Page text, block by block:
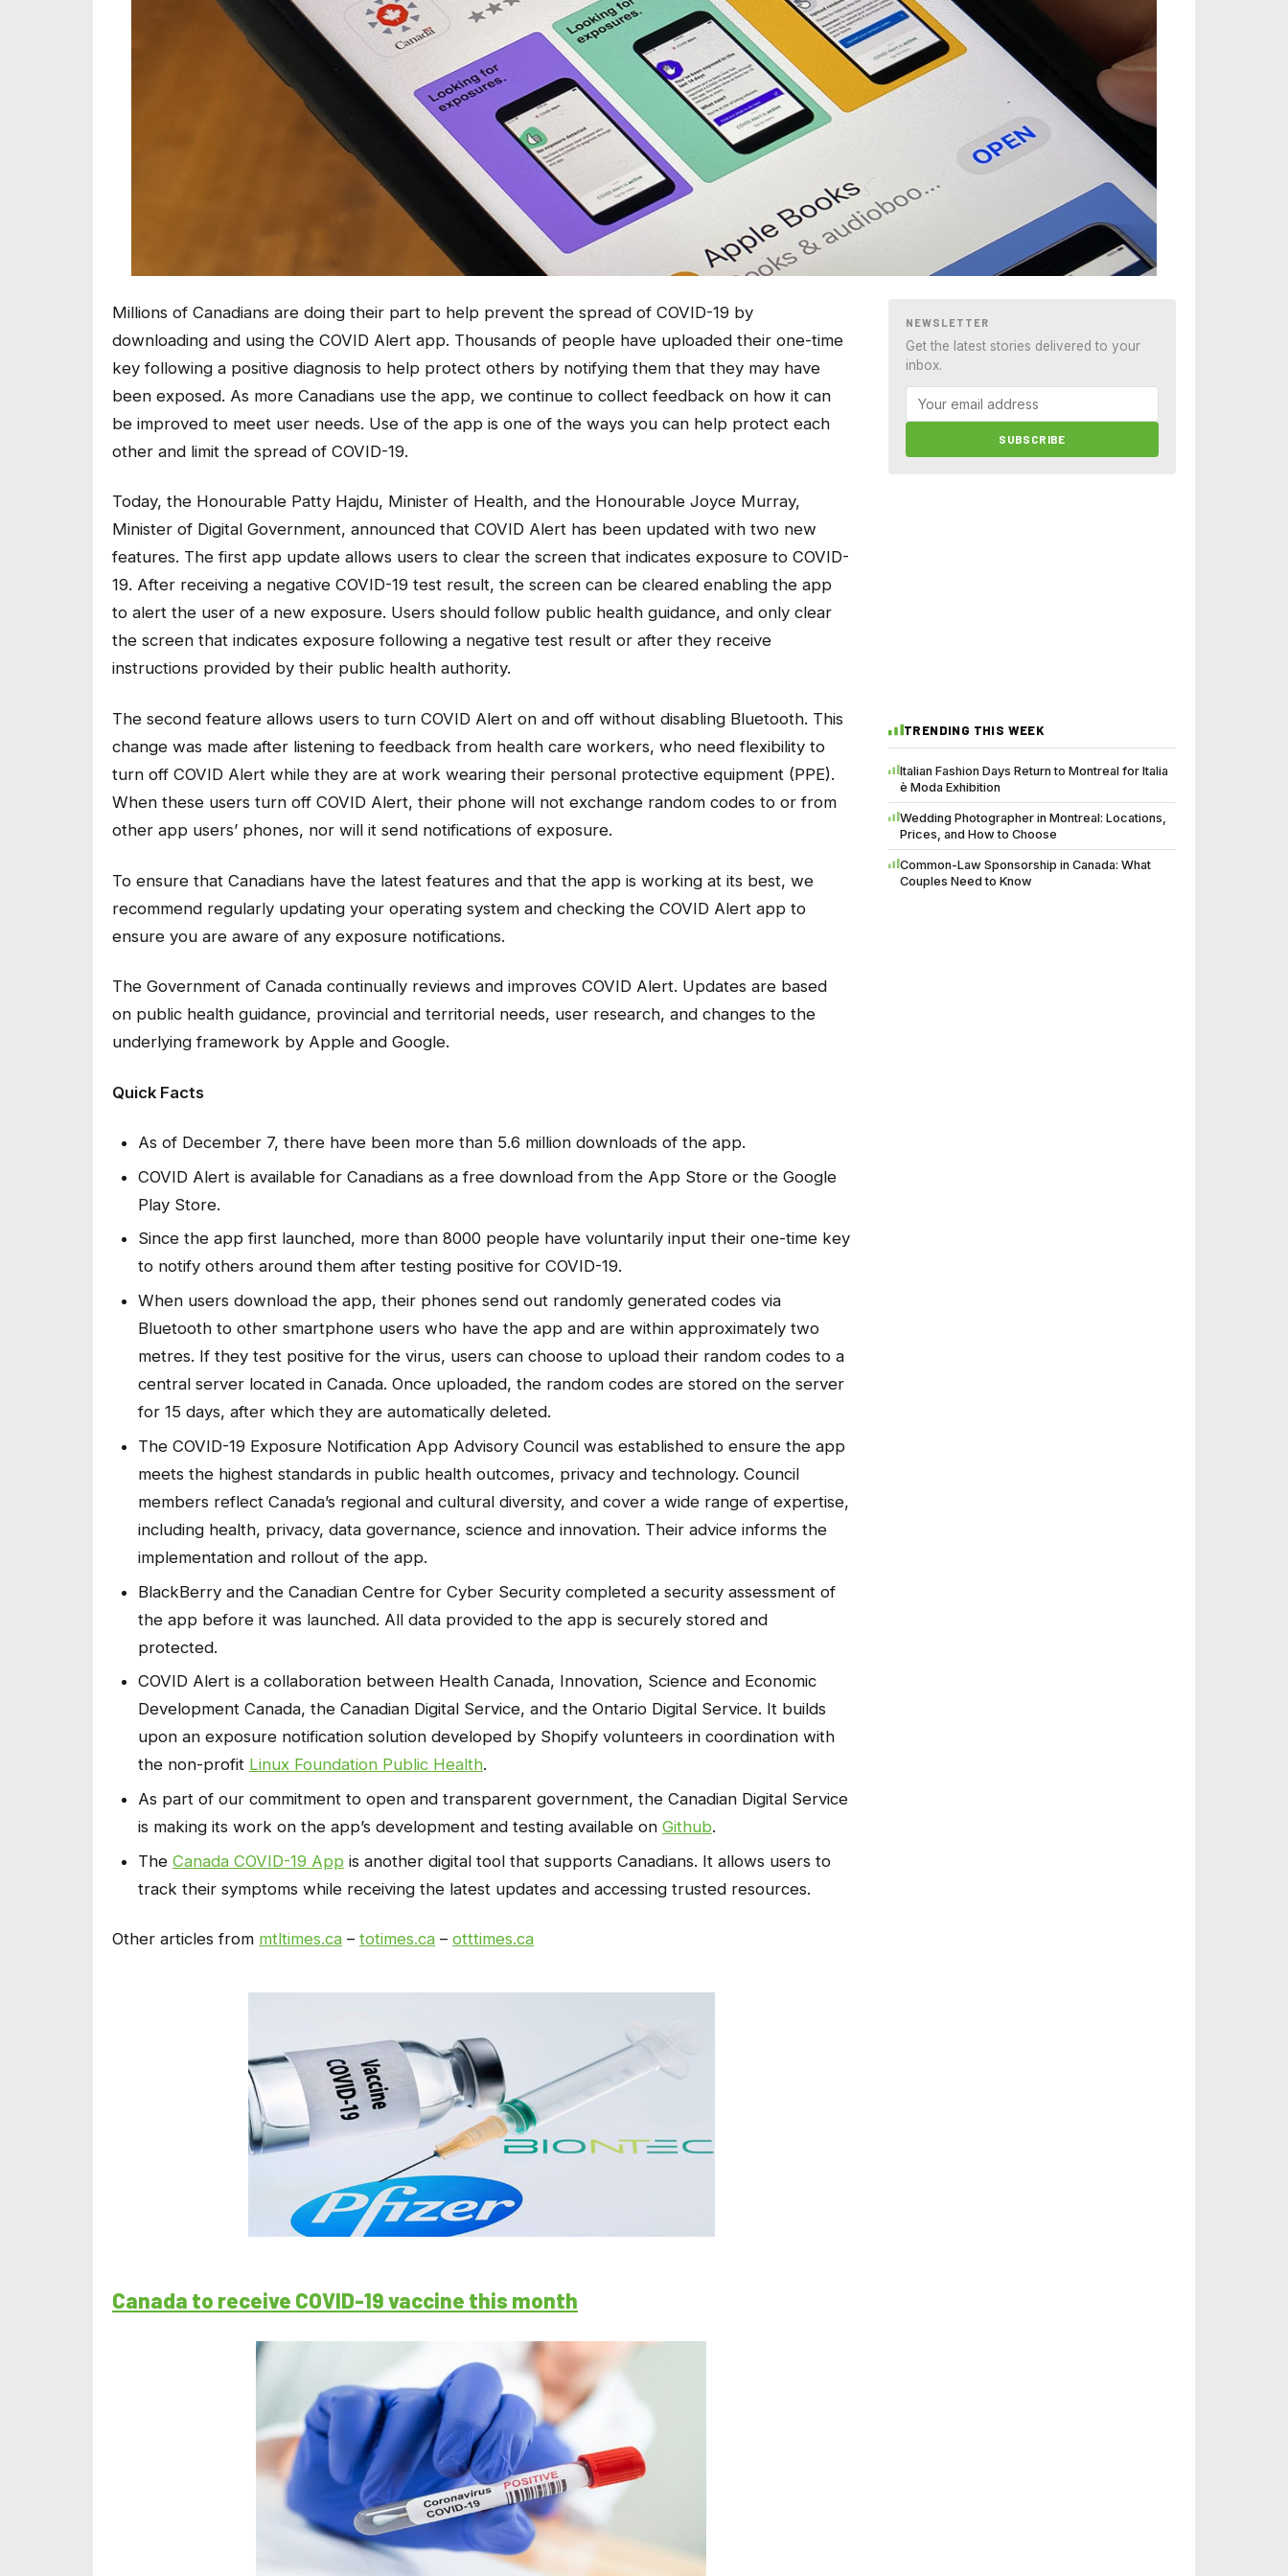
Millions of Canadians are doing their part to help prevent the spread of COVID-19 by
downloading and using the COVID Alert app. Thousands of people have uploaded their one-time
key following a positive diagnosis to help protect others by notifying them that they may have
been exposed. As more Canadians use the app, we continue to collect feedback on how it can
be improved to meet user needs. Use of the app is one of the ways you can help protect each
other and limit the spread of COVID-19.
Today, the Honourable Patty Hajdu, Minister of Health, and the Honourable Joyce Murray,
Minister of Digital Government, announced that COVID Alert has been updated with two new
features. The first app update allows users to clear the screen that indicates exposure to COVID-
19. After receiving a negative COVID-19 test result, the screen can be cleared enabling the app
to alert the user of a new exposure. Users should follow public health guidance, and only clear
the screen that indicates exposure following a negative test result or after they receive
instructions provided by their public health authority.
The second feature allows users to turn COVID Alert on and off without disabling Bluetooth. This
change was made after listening to feedback from health care workers, who need flexibility to
turn off COVID Alert while they are at work wearing their personal protective equipment (PPE).
When these users turn off COVID Alert, their phone will not exchange random codes to or from
other app users’ phones, nor will it send notifications of exposure.
To ensure that Canadians have the latest features and that the app is working at its best, we
recommend regularly updating your operating system and checking the COVID Alert app to
ensure you are aware of any exposure notifications.
The Government of Canada continually reviews and improves COVID Alert. Updates are based
on public health guidance, provincial and territorial needs, user research, and changes to the
underlying framework by Apple and Google.
Quick Facts
As of December 7, there have been more than 5.6 million downloads of the app.
COVID Alert is available for Canadians as a free download from the App Store or the Google
Play Store.
Since the app first launched, more than 8000 people have voluntarily input their one-time key
to notify others around them after testing positive for COVID-19.
When users download the app, their phones send out randomly generated codes via
Bluetooth to other smartphone users who have the app and are within approximately two
metres. If they test positive for the virus, users can choose to upload their random codes to a
central server located in Canada. Once uploaded, the random codes are stored on the server
for 15 days, after which they are automatically deleted.
The COVID-19 Exposure Notification App Advisory Council was established to ensure the app
meets the highest standards in public health outcomes, privacy and technology. Council
members reflect Canada’s regional and cultural diversity, and cover a wide range of expertise,
including health, privacy, data governance, science and innovation. Their advice informs the
implementation and rollout of the app.
BlackBerry and the Canadian Centre for Cyber Security completed a security assessment of
the app before it was launched. All data provided to the app is securely stored and
protected.
COVID Alert is a collaboration between Health Canada, Innovation, Science and Economic
Development Canada, the Canadian Digital Service, and the Ontario Digital Service. It builds
upon an exposure notification solution developed by Shopify volunteers in coordination with
the non-profit Linux Foundation Public Health.
As part of our commitment to open and transparent government, the Canadian Digital Service
is making its work on the app’s development and testing available on Github.
The Canada COVID-19 App is another digital tool that supports Canadians. It allows users to
track their symptoms while receiving the latest updates and accessing trusted resources.
Other articles from mtltimes.ca – totimes.ca – otttimes.ca
Canada to receive COVID-19 vaccine this month
NEWSLETTER
Get the latest stories delivered to your
inbox.
SUBSCRIBE
TRENDING THIS WEEK
Italian Fashion Days Return to Montreal for Italia
è Moda Exhibition
Wedding Photographer in Montreal: Locations,
Prices, and How to Choose
Common-Law Sponsorship in Canada: What
Couples Need to Know